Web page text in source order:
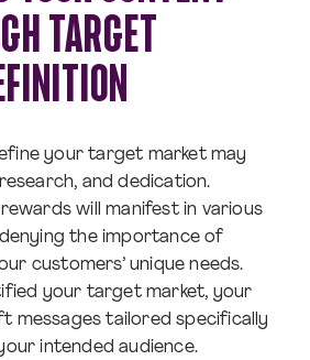
TARGET
your target market may
and dedication.
will manifest in various
the importance of
customers’ unique needs.
your target market, your
messages tailored specifically
intended audience.